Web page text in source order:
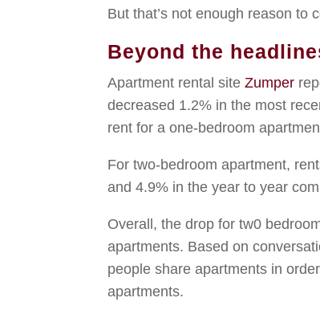
But that’s not enough reason to
Beyond the
Apartment rental siteZumper
decreased 1.2% in the most
rent for a one-bedroom
For two-bedroom apartment,
and 4.9% in the year to year
Overall, the drop for tw0
apartments. Based on
people share apartments in
apartments.